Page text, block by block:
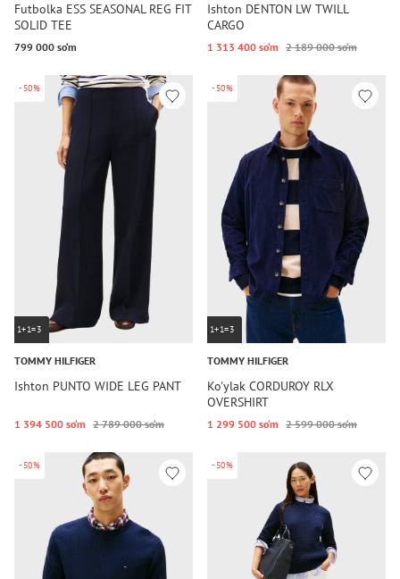
Futbolka ESS SEASONAL REG FIT
SOLID TEE
799 000 so‘m
Ishton DENTON LW TWILL
CARGO
1 313 400 so‘m 2 189 000 so‘m
-50%
1+1=3
TOMMY HILFIGER
Ishton PUNTO WIDE LEG PANT
1 394 500 so‘m 2 789 000 so‘m
-50%
1+1=3
TOMMY HILFIGER
Ko'ylak CORDUROY RLX
OVERSHIRT
1 299 500 so‘m 2 599 000 so‘m
-50% -50%